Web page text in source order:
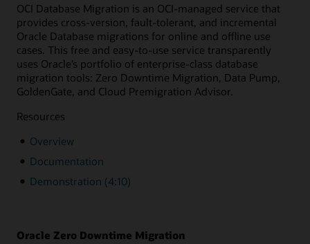
OCI Database Migration is an OCI-managed service that
provides cross-version, fault-tolerant, and incremental
Oracle Database migrations for online and offline use
cases. This free and easy-to-use service transparently
uses Oracle’s portfolio of enterprise-class database
migration tools: Zero Downtime Migration, Data Pump,
GoldenGate, and Cloud Premigration Advisor.
Resources
Overview
Documentation
Demonstration (4:10)
Oracle Zero Downtime Migration